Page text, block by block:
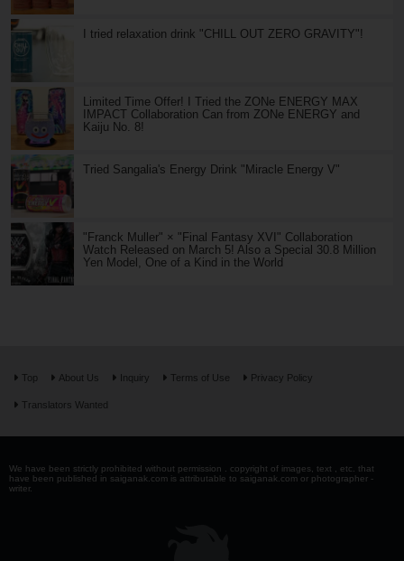
I tried relaxation drink "CHILL OUT ZERO GRAVITY"!
Limited Time Offer! I Tried the ZONe ENERGY MAX
IMPACT Collaboration Can from ZONe ENERGY and
Kaiju No. 8!
Tried Sangalia's Energy Drink "Miracle Energy V"
"Franck Muller" × "Final Fantasy XVI" Collaboration
Watch Released on March 5! Also a Special 30.8 Million
Yen Model, One of a Kind in the World
Top About Us Inquiry Terms of Use Privacy Policy
Translators Wanted
We have been strictly prohibited without permission . copyright of images, text , etc. that
have been published in saiganak.com is attributable to saiganak.com or photographer -
writer.